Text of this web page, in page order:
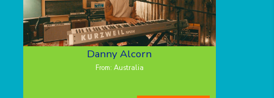
Danny Alcorn
From: Australia